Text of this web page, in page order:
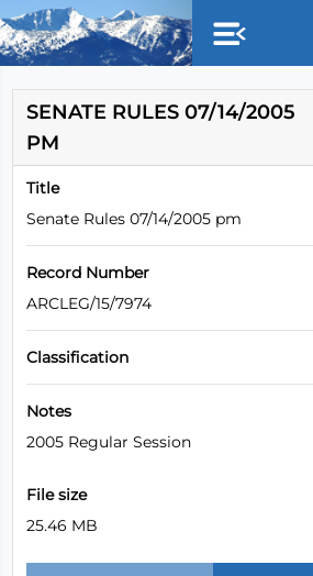
Skip to main content
SENATE RULES 07/14/2005
PM
Title
Senate Rules 07/14/2005 pm
Record Number
ARCLEG/15/7974
Classification
Notes
2005 Regular Session
File size
25.46 MB